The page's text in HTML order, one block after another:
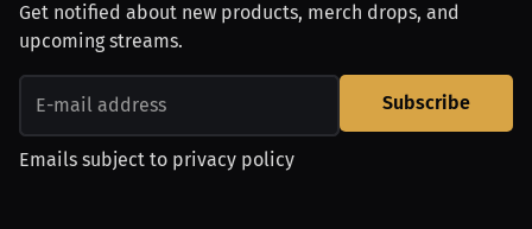
Get notified about new products, merch drops, and
upcoming streams.
Subscribe
Emails subject to privacy policy